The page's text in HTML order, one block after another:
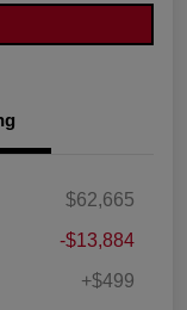
$62,665
-$13,884
+$499